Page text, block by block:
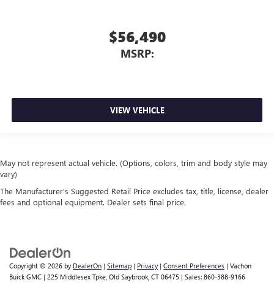
$56,490
MSRP:
VIEW VEHICLE
May not represent actual vehicle. (Options, colors, trim and body style may
vary)
The Manufacturer's Suggested Retail Price excludes tax, title, license, dealer
fees and optional equipment. Dealer sets final price.
Copyright © 2026 by DealerOn | Sitemap | Privacy | Consent Preferences | Vachon
Buick GMC | 225 Middlesex Tpke, Old Saybrook, CT 06475 | Sales: 860-388-9166